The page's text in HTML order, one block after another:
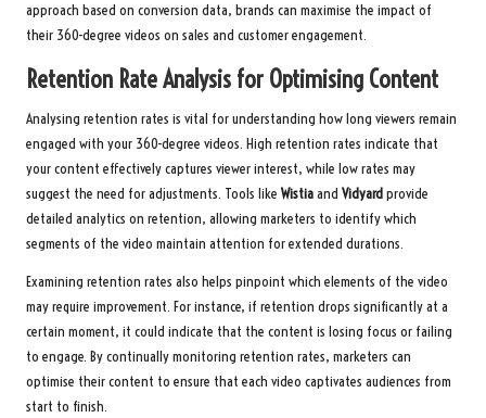
approach based on conversion data, brands can maximise the impact of
their 360-degree videos on sales and customer engagement.
Retention Rate Analysis for Optimising Content
Analysing retention rates is vital for understanding how long viewers remain
engaged with your 360-degree videos. High retention rates indicate that
your content effectively captures viewer interest, while low rates may
suggest the need for adjustments. Tools like Wistiaand Vidyardprovide
detailed analytics on retention, allowing marketers to identify which
segments of the video maintain attention for extended durations.
Examining retention rates also helps pinpoint which elements of the video
may require improvement. For instance, if retention drops significantly at a
certain moment, it could indicate that the content is losing focus or failing
to engage. By continually monitoring retention rates, marketers can
optimise their content to ensure that each video captivates audiences from
start to finish.